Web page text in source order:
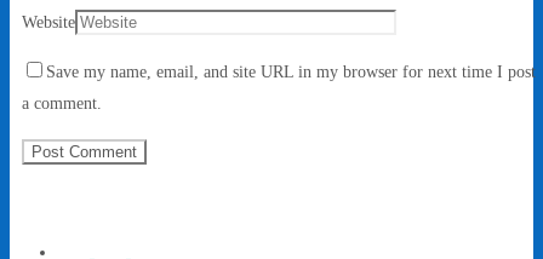
Website
Save my name, email, and site URL in my browser for next time I post
a comment.